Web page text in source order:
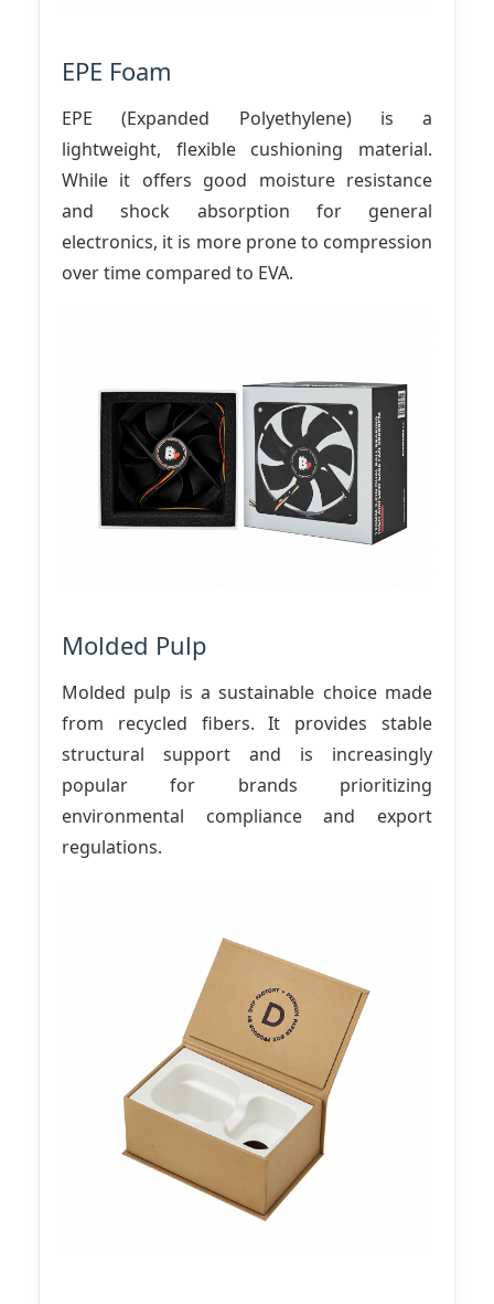
EPE Foam
EPE (Expanded Polyethylene) is a
lightweight, flexible cushioning material.
While it offers good moisture resistance
and shock absorption for general
electronics, it is more prone to compression
over time compared to EVA.
Molded Pulp
Molded pulp is a sustainable choice made
from recycled fibers. It provides stable
structural support and is increasingly
popular for brands prioritizing
environmental compliance and export
regulations.